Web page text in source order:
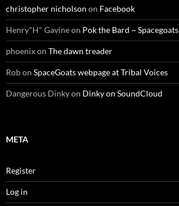
christopher nicholson on Facebook
Henry"H" Gavineon Pok the Bard ~ Spacegoats
phoenixon The dawn treader
Robon SpaceGoats webpage at Tribal Voices
Dangerous Dinkyon Dinky on SoundCloud
META
Register
Log in